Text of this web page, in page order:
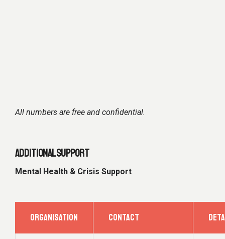
All numbers are free and confidential.
ADDITIONAL SUPPORT
Mental Health & Crisis Support
ORGANISATION CONTACT